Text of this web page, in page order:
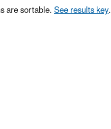
are sortable.See results key.